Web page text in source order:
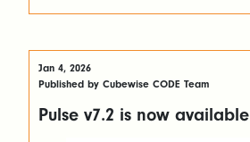
Jan 4, 2026
Published by Cubewise CODE Team
Pulse v7.2 is now available